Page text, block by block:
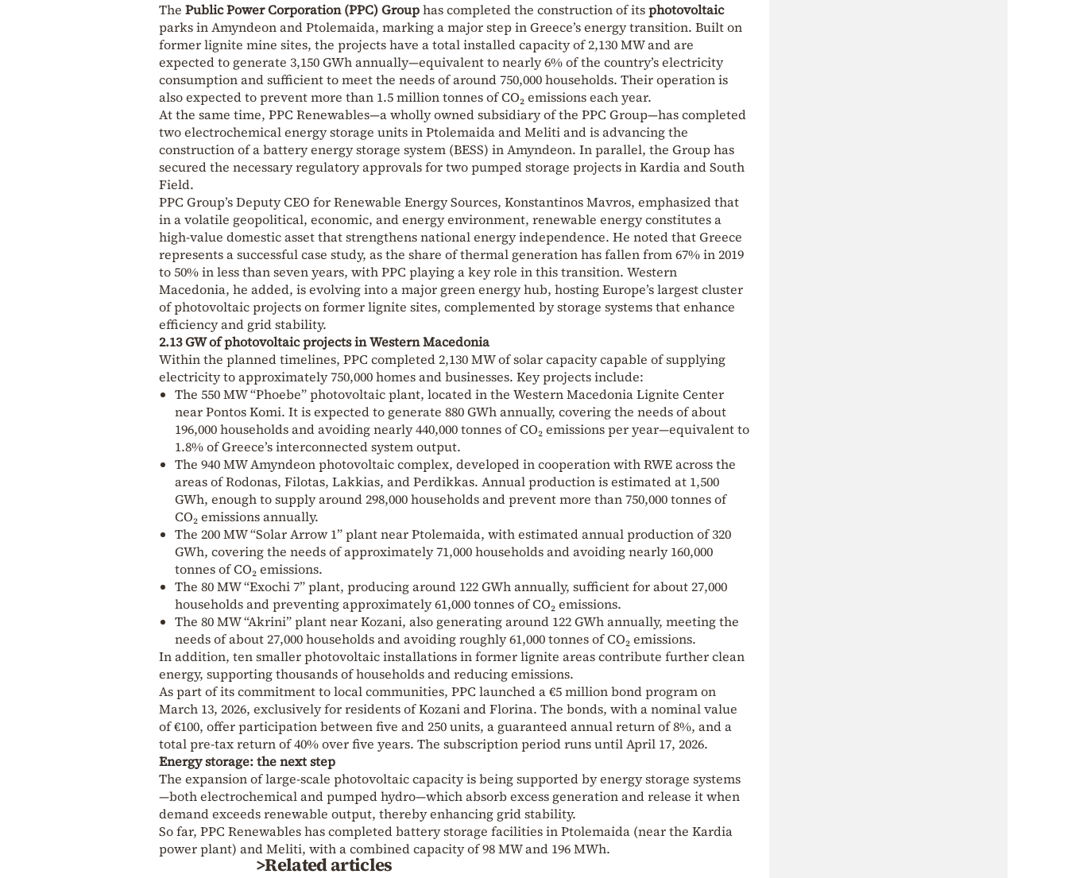
The Public Power Corporation (PPC) Grouphas completed the construction of itsphotovoltaic
parks in Amyndeon and Ptolemaida, marking a major step in Greece’s energy transition. Built on
former lignite mine sites, the projects have a total installed capacity of 2,130 MW and are
expected to generate 3,150 GWh annually—equivalent to nearly 6% of the country’s electricity
consumption and sufficient to meet the needs of around 750,000 households. Their operation is
also expected to prevent more than 1.5 million tonnes of CO₂ emissions each year.
At the same time, PPC Renewables—a wholly owned subsidiary of the PPC Group—has completed
two electrochemical energy storage units in Ptolemaida and Meliti and is advancing the
construction of a battery energy storage system (BESS) in Amyndeon. In parallel, the Group has
secured the necessary regulatory approvals for two pumped storage projects in Kardia and South
Field.
PPC Group’s Deputy CEO for Renewable Energy Sources, Konstantinos Mavros, emphasized that
in a volatile geopolitical, economic, and energy environment, renewable energy constitutes a
high-value domestic asset that strengthens national energy independence. He noted that Greece
represents a successful case study, as the share of thermal generation has fallen from 67% in 2019
to 50% in less than seven years, with PPC playing a key role in this transition. Western
Macedonia, he added, is evolving into a major green energy hub, hosting Europe’s largest cluster
of photovoltaic projects on former lignite sites, complemented by storage systems that enhance
efficiency and grid stability.
2.13 GW of photovoltaic projects in Western Macedonia
Within the planned timelines, PPC completed 2,130 MW of solar capacity capable of supplying
electricity to approximately 750,000 homes and businesses. Key projects include:
The 550 MW “Phoebe” photovoltaic plant, located in the Western Macedonia Lignite Center
near Pontos Komi. It is expected to generate 880 GWh annually, covering the needs of about
196,000 households and avoiding nearly 440,000 tonnes of CO₂ emissions per year—equivalent to
1.8% of Greece’s interconnected system output.
The 940 MW Amyndeon photovoltaic complex, developed in cooperation with RWE across the
areas of Rodonas, Filotas, Lakkias, and Perdikkas. Annual production is estimated at 1,500
GWh, enough to supply around 298,000 households and prevent more than 750,000 tonnes of
CO₂ emissions annually.
The 200 MW “Solar Arrow 1” plant near Ptolemaida, with estimated annual production of 320
GWh, covering the needs of approximately 71,000 households and avoiding nearly 160,000
tonnes of CO₂ emissions.
The 80 MW “Exochi 7” plant, producing around 122 GWh annually, sufficient for about 27,000
households and preventing approximately 61,000 tonnes of CO₂ emissions.
The 80 MW “Akrini” plant near Kozani, also generating around 122 GWh annually, meeting the
needs of about 27,000 households and avoiding roughly 61,000 tonnes of CO₂ emissions.
In addition, ten smaller photovoltaic installations in former lignite areas contribute further clean
energy, supporting thousands of households and reducing emissions.
As part of its commitment to local communities, PPC launched a €5 million bond program on
March 13, 2026, exclusively for residents of Kozani and Florina. The bonds, with a nominal value
of €100, offer participation between five and 250 units, a guaranteed annual return of 8%, and a
total pre-tax return of 40% over five years. The subscription period runs until April 17, 2026.
Energy storage: the next step
The expansion of large-scale photovoltaic capacity is being supported by energy storage systems
—both electrochemical and pumped hydro—which absorb excess generation and release it when
demand exceeds renewable output, thereby enhancing grid stability.
So far, PPC Renewables has completed battery storage facilities in Ptolemaida (near the Kardia
power plant) and Meliti, with a combined capacity of 98 MW and 196 MWh.
>Related articles